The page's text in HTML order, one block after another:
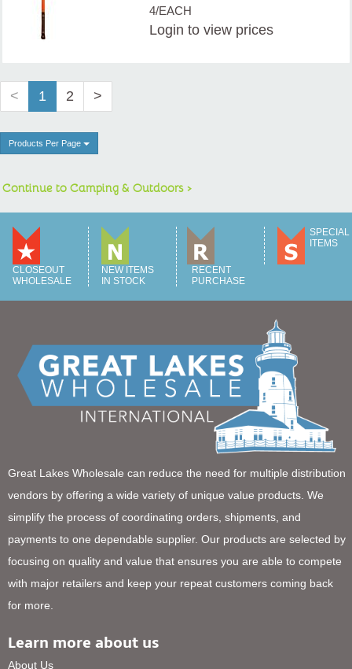
4/EACH
Login to view prices
< 1 2 >
Products Per Page
Continue to Camping & Outdoors >
CLOSEOUT
WHOLESALE
NEW ITEMS
IN STOCK
RECENT
PURCHASE
SPECIAL
ITEMS
Great Lakes Wholesale can reduce the need for multiple distribution
vendors by offering a wide variety of unique value products. We
simplify the process of coordinating orders, shipments, and
payments to one dependable supplier. Our products are selected by
focusing on quality and value that ensures you are able to compete
with major retailers and keep your repeat customers coming back
for more.
Learn more about us
About Us